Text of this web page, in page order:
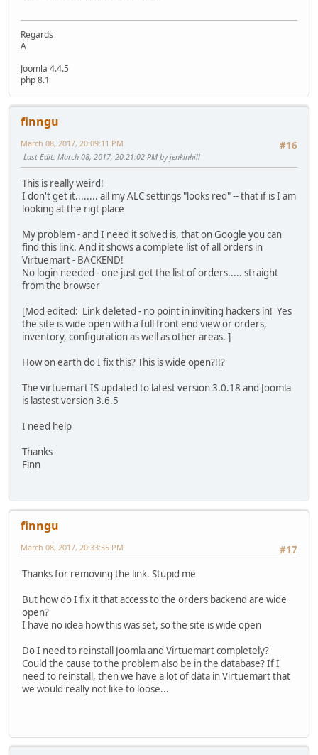
Regards
A
Joomla 4.4.5
php 8.1
finngu
#16
March 08, 2017, 20:09:11 PM
Last Edit: March 08, 2017, 20:21:02 PM by jenkinhill
This is really weird!
I don't get it........ all my ALC settings "looks red" -- that if is I am
looking at the rigt place
My problem - and I need it solved is, that on Google you can
find this link. And it shows a complete list of all orders in
Virtuemart - BACKEND!
No login needed - one just get the list of orders..... straight
from the browser
[Mod edited: Link deleted - no point in inviting hackers in! Yes
the site is wide open with a full front end view or orders,
inventory, configuration as well as other areas. ]
How on earth do I fix this? This is wide open?!!?
The virtuemart IS updated to latest version 3.0.18 and Joomla
is lastest version 3.6.5
I need help
Thanks
Finn
finngu
#17
March 08, 2017, 20:33:55 PM
Thanks for removing the link. Stupid me
But how do I fix it that access to the orders backend are wide
open?
I have no idea how this was set, so the site is wide open
Do I need to reinstall Joomla and Virtuemart completely?
Could the cause to the problem also be in the database? If I
need to reinstall, then we have a lot of data in Virtuemart that
we would really not like to loose...